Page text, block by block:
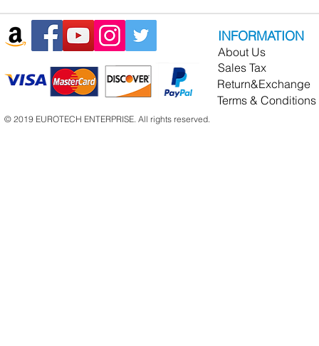
INFORMATION
About Us
Sales Tax
Return&Exchange
Terms & Conditions
© 2019 EUROTECH ENTERPRISE. All rights reserved.